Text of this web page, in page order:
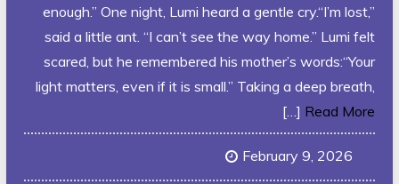
enough.” One night, Lumi heard a gentle cry.“I’m lost,”
said a little ant. “I can’t see the way home.” Lumi felt
scared, but he remembered his mother’s words:“Your
light matters, even if it is small.” Taking a deep breath,
[…] Read More
February 9, 2026